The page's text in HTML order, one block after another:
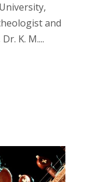
and
K. M....